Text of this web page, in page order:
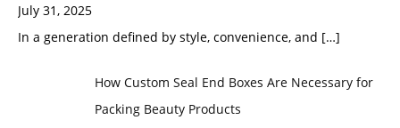
July 31, 2025
In a generation defined by style, convenience, and […]
How Custom Seal End Boxes Are Necessary for
Packing Beauty Products